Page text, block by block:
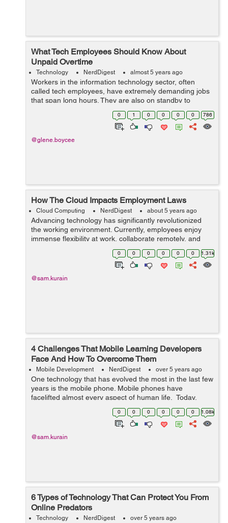
What Tech Employees Should Know About
Unpaid Overtime
Technology NerdDigest almost 5 years ago
Workers in the information technology sector, often
called tech employees, have extremely demanding jobs
that span long hours. They are also on standby to
handle emergencies at all times and undertake major
tech updates, even on weekends. Despite...
0 1 0 0 0 0 786
@glene.boycee
How The Cloud Impacts Employment Laws
Cloud Computing NerdDigest about 5 years ago
Advancing technology has significantly revolutionized
the working environment. Currently, employees enjoy
immense flexibility at work, collaborate remotely, and
work from home or favorite cafes, thanks to cloud
computing. The recent coronavirus p...
0 0 0 0 0 0 1.31k
@sam.kurain
4 Challenges That Mobile Learning Developers
Face And How To Overcome Them
Mobile Development NerdDigest over 5 years ago
One technology that has evolved the most in the last few
years is the mobile phone. Mobile phones have
facelifted almost every aspect of human life. Today,
mobile phones are changing the way we learn. Thanks
0 0 0 0 0 0 1.08k
@sam.kurain
6 Types of Technology That Can Protect You From
Online Predators
Technology NerdDigest over 5 years ago